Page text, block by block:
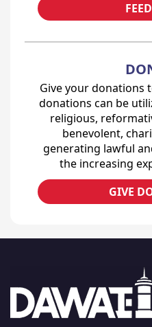
Give your donations
donations can be
religious,
benevolent,
generating lawful
the increasing
GIVE